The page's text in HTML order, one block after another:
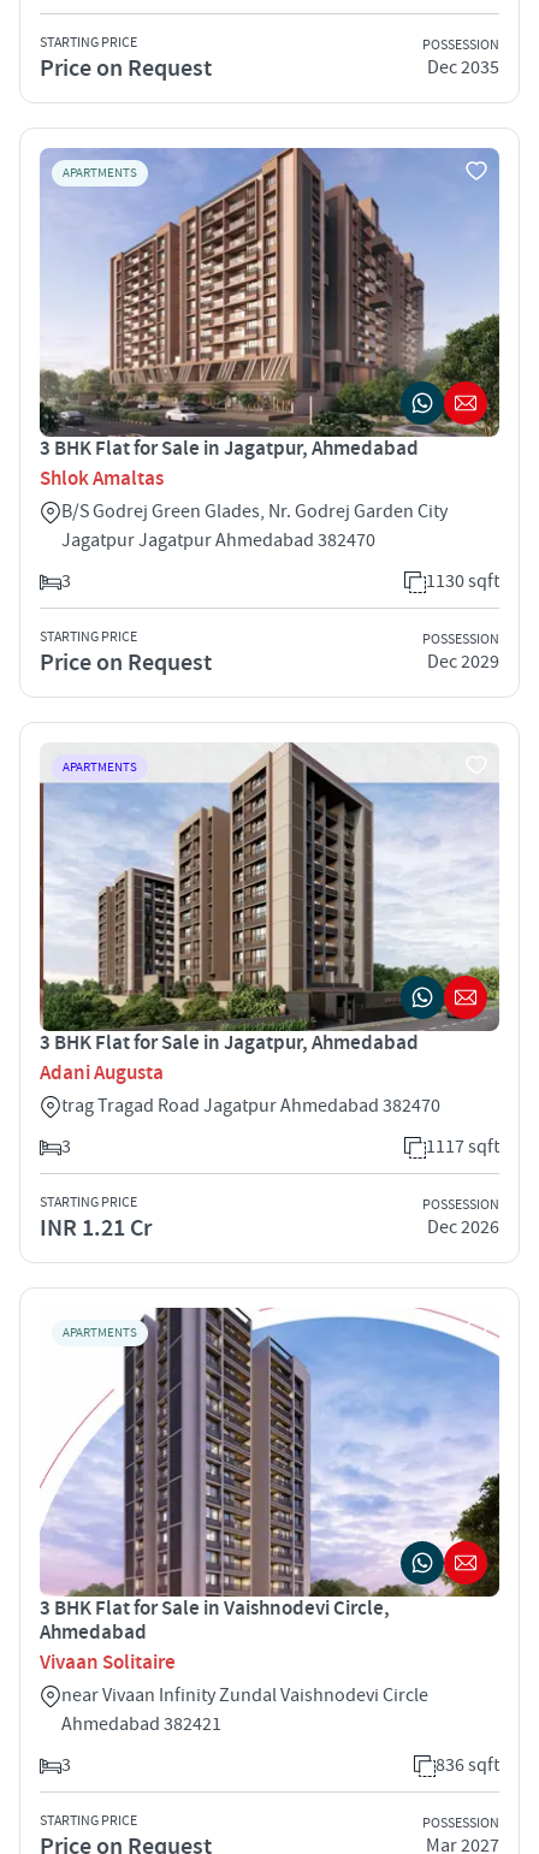
STARTING PRICE
Price on Request
POSSESSION
Dec 2035
APARTMENTS
3 BHK Flat for Sale in Jagatpur, Ahmedabad
Shlok Amaltas
B/S Godrej Green Glades, Nr. Godrej Garden City
Jagatpur Jagatpur Ahmedabad 382470
3
1130 sqft
STARTING PRICE
Price on Request
POSSESSION
Dec 2029
APARTMENTS
3 BHK Flat for Sale in Jagatpur, Ahmedabad
Adani Augusta
trag Tragad Road Jagatpur Ahmedabad 382470
3
1117 sqft
STARTING PRICE
INR 1.21 Cr
POSSESSION
Dec 2026
APARTMENTS
3 BHK Flat for Sale in Vaishnodevi Circle,
Ahmedabad
Vivaan Solitaire
near Vivaan Infinity Zundal Vaishnodevi Circle
Ahmedabad 382421
3
836 sqft
STARTING PRICE
Price on Request
POSSESSION
Mar 2027